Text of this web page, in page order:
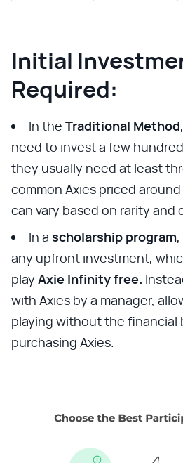
Initial
Required:
In the Traditional Method
need to invest a few
they usually need at least
common Axies priced
can vary based on rarity and
In a scholarship program
any upfront investment,
play Axie Infinity free.
with Axies by a manager,
playing without the financial
purchasing Axies.